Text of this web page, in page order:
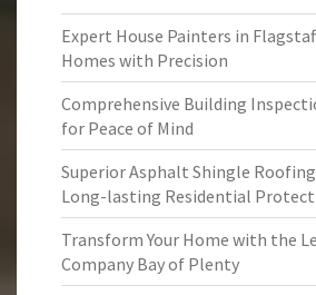
Expert House Painters in
Homes with Precision
Comprehensive Building
for Peace of Mind
Superior Asphalt Shingle
Long-lasting Residential
Transform Your Home with the
Company Bay of Plenty